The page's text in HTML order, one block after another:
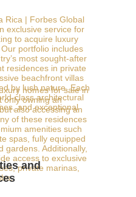
Rica | Forbes Global
exclusive service for
to acquire luxury
portfolio includes
most sought-after
residences in private
beachfront villas
by lush nature. Each
class architectural
and exceptional
homes for sale in
only owning an
also accessing an
of these residences
amenities such
spas, fully equipped
gardens. Additionally,
access to exclusive
private marinas,
and